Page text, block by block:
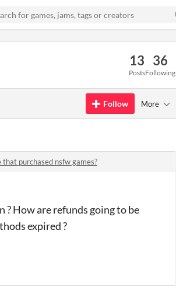
13
Posts
36
Following
Follow More
that purchased nsfw games?
? How are refunds going to be
expired ?